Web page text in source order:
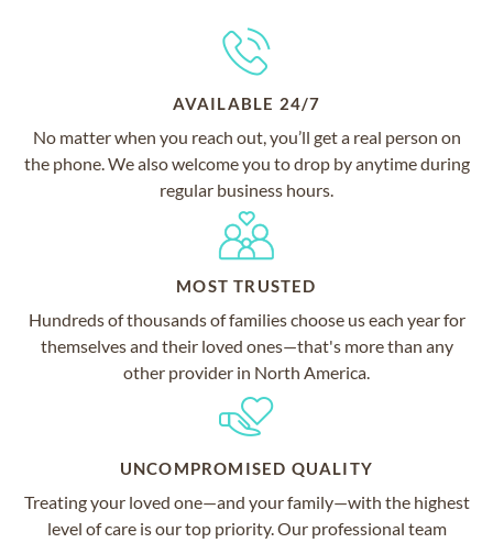
AVAILABLE 24/7
No matter when you reach out, you’ll get a real person on
the phone. We also welcome you to drop by anytime during
regular business hours.
MOST TRUSTED
Hundreds of thousands of families choose us each year for
themselves and their loved ones—that's more than any
other provider in North America.
UNCOMPROMISED QUALITY
Treating your loved one—and your family—with the highest
level of care is our top priority. Our professional team